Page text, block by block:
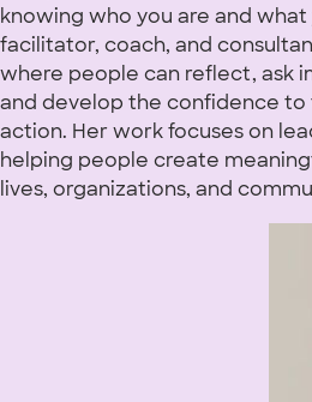
knowing who you are and what
facilitator, coach, and
where people can reflect, ask
and develop the confidence to
action. Her work focuses on
helping people create
lives, organizations, and